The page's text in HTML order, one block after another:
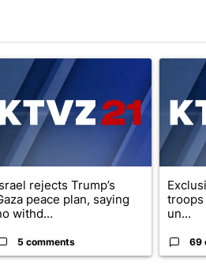
in the last 7 days.
trending article titled "Israel rejects
rejects Trump’s
peace plan, saying
withd...
5 comments
A
troops
un...
69